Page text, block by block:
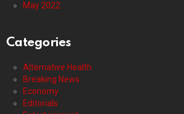
May 2022
Categories
Alternative Health
Breaking News
Economy
Editorials